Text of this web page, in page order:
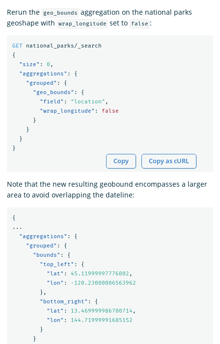
Rerun the
geo_bounds aggregation on the national parks
geoshape with
wrap_longitude set to false :
GET
national_parks/_search
{
"size" : 0 ,
"aggregations" :
{
"grouped" :
{
"geo_bounds" :
{
"field" : "location" ,
"wrap_longitude" :
false
}
}
}
}
Copy Copy as cURL
Note that the new resulting geobound encompasses a larger
area to avoid overlapping the dateline:
{
...
"aggregations" :
{
"grouped" :
{
"bounds" :
{
"top_left" :
{
"lat" : 45.11999997776002 ,
"lon" :
-120.23000006563962
},
"bottom_right" :
{
"lat" : 13.469999986700714 ,
"lon" :
144.71999991685152
}
}